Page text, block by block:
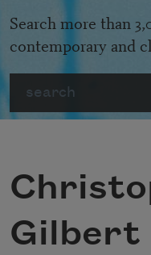
Search more than
contemporary and
Gilbert